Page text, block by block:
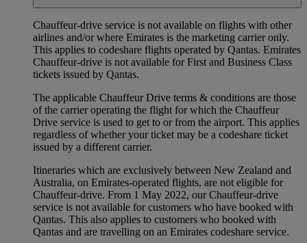
Chauffeur‑drive service is not available on flights with other
airlines and/or where Emirates is the marketing carrier only.
This applies to codeshare flights operated by Qantas. Emirates
Chauffeur-drive is not available for First and Business Class
tickets issued by Qantas.
The applicable Chauffeur Drive terms & conditions are those
of the carrier operating the flight for which the Chauffeur
Drive service is used to get to or from the airport. This applies
regardless of whether your ticket may be a codeshare ticket
issued by a different carrier.
Itineraries which are exclusively between New Zealand and
Australia, on Emirates‑operated flights, are not eligible for
Chauffeur‑drive. From 1 May 2022, our Chauffeur‑drive
service is not available for customers who have booked with
Qantas. This also applies to customers who booked with
Qantas and are travelling on an Emirates codeshare service.